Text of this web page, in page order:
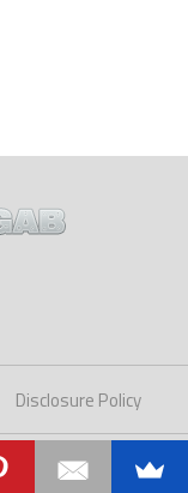
Disclosure Policy
Reserved.